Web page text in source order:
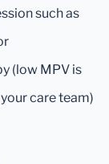
such as
(low MPV is
care team)